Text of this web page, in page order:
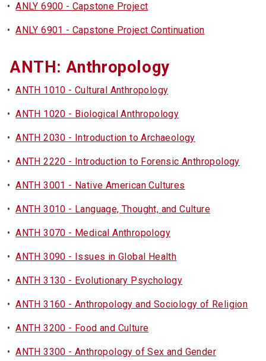
•ANLY 6900 - Capstone Project
•ANLY 6901 - Capstone Project Continuation
ANTH: Anthropology
•ANTH 1010 - Cultural Anthropology
•ANTH 1020 - Biological Anthropology
•ANTH 2030 - Introduction to Archaeology
•ANTH 2220 - Introduction to Forensic Anthropology
•ANTH 3001 - Native American Cultures
•ANTH 3010 - Language, Thought, and Culture
•ANTH 3070 - Medical Anthropology
•ANTH 3090 - Issues in Global Health
•ANTH 3130 - Evolutionary Psychology
•ANTH 3160 - Anthropology and Sociology of Religion
•ANTH 3200 - Food and Culture
•ANTH 3300 - Anthropology of Sex and Gender